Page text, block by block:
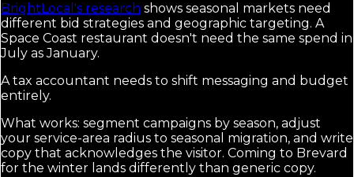
BrightLocal's research shows seasonal markets need
different bid strategies and geographic targeting. A
Space Coast restaurant doesn't need the same spend in
July as January.
A tax accountant needs to shift messaging and budget
entirely.
What works: segment campaigns by season, adjust
your service-area radius to seasonal migration, and write
copy that acknowledges the visitor. Coming to Brevard
for the winter lands differently than generic copy.